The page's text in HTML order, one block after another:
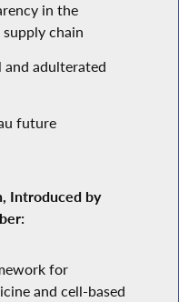
in the
chain
adulterated
future
Introduced by
for
and cell-based